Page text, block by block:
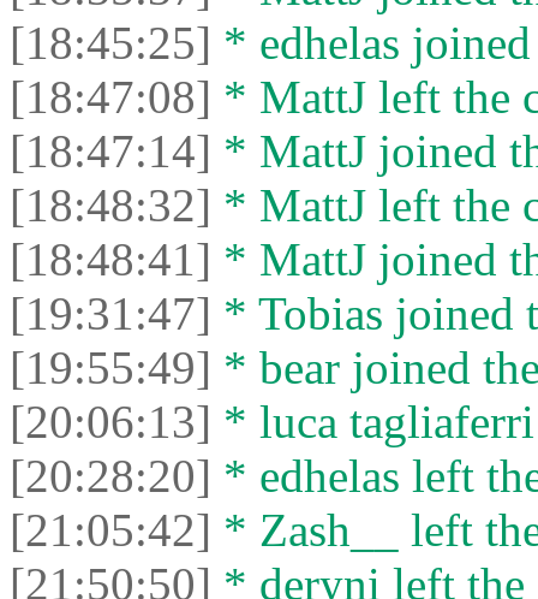
[18:45:25] * edhelas
[18:47:08] * MattJ left the
[18:47:14] * MattJ joined
[18:48:32] * MattJ left the
[18:48:41] * MattJ joined
[19:31:47] * Tobias joined
[19:55:49] * bear joined
[20:06:13] * luca
[20:28:20] * edhelas left
[21:05:42] * Zash__ left
[21:50:50] * deryni left the